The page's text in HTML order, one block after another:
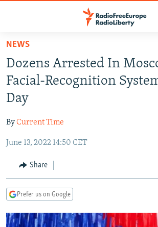
Skip
main
content
Skip
to
main
Navigation
Skip
Search
RUSSIA PROGRAMMING
MARSHO RADIO
IRAN
KYRGYZSTAN
TAJIKISTAN
UZBEKISTAN
SOUTH ASIA
AFGHANISTAN
PAKISTAN
CAUCASUS
ARMENIA
GEORGIA
CENTRAL/SE EUROPE
KOSOVO
MOLDOVA
BELARUS
UKRAINE
VISUALS
INVESTIGATIONS
NEWS
Dozens Arrested In
Facial-Recognition
Day
ByCurrent Time
June 13, 2022 14:50 CET
Share
Prefer us on Google